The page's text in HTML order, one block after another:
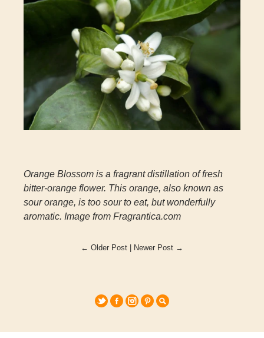
Orange Blossom is a fragrant distillation of fresh
bitter-orange flower. This orange, also known as
sour orange, is too sour to eat, but wonderfully
aromatic. Image from Fragrantica.com
← Older Post | Newer Post →